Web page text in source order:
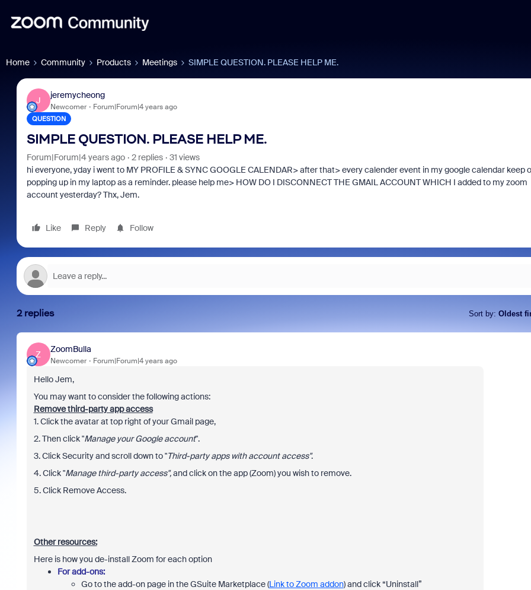
Home Community Products Meetings SIMPLE QUESTION. PLEASE HELP ME.
J
jeremycheong
Newcomer Forum|Forum|4 years ago
QUESTION
SIMPLE QUESTION. PLEASE HELP ME.
Forum|Forum|4 years ago 2 replies
31 views
hi everyone, yday i went to MY PROFILE & SYNC GOOGLE CALENDAR> after that> every calender event in my google calendar keep
popping up in my laptop as a reminder. please help me> HOW DO I DISCONNECT THE GMAIL ACCOUNT WHICH I added to my zoom
account yesterday? Thx, Jem.
Like Reply Follow
2 replies Sort by: Oldest
Z
ZoomBulla
Newcomer Forum|Forum|4 years ago
Hello Jem,
You may want to consider the following actions:
Remove third-party app access
1. Click the avatar at top right of your Gmail page,
2. Then click "Manage your Google account".
3. Click Security and scroll down to "Third-party apps with account access".
4. Click "Manage third-party access",and click on the app (Zoom) you wish to remove.
5. Click Remove Access.
Other resources:
Here is how you de-install Zoom for each option
For add-ons:
Go to the add-on page in the GSuite Marketplace (Link to Zoom addon) and click “Uninstall”